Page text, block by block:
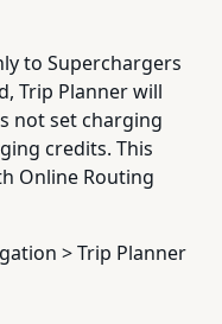
to Superchargers
Trip Planner will
not set charging
credits. This
Online Routing
> Trip Planner